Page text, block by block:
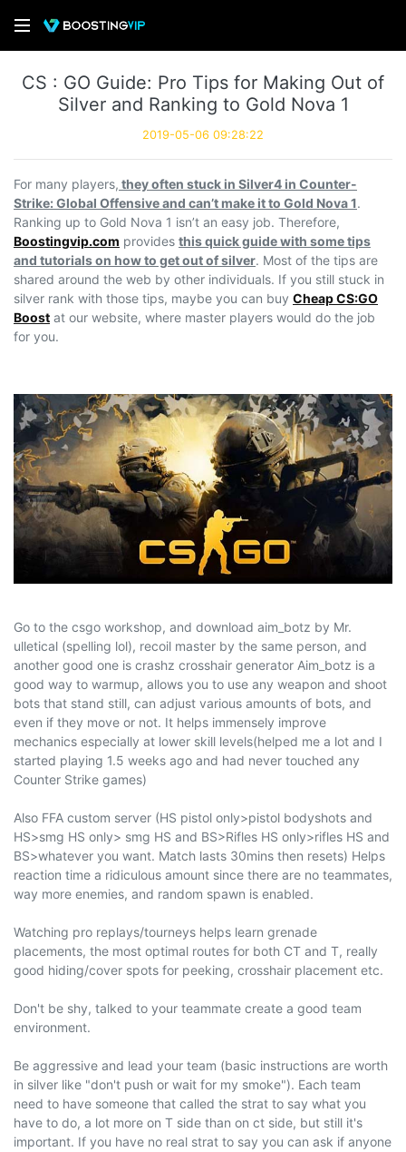
CS : GO Guide: Pro Tips for Making Out of
Silver and Ranking to Gold Nova 1
2019-05-06 09:28:22
For many players, they often stuck in Silver4 in Counter-
Strike: Global Offensive and can’t make it to Gold Nova 1.
Ranking up to Gold Nova 1 isn’t an easy job. Therefore,
Boostingvip.com provides this quick guide with some tips
and tutorials on how to get out of silver. Most of the tips are
shared around the web by other individuals. If you still stuck in
silver rank with those tips, maybe you can buy Cheap CS:GO
Boost at our website, where master players would do the job
for you.
Go to the csgo workshop, and download aim_botz by Mr.
ulletical (spelling lol), recoil master by the same person, and
another good one is crashz crosshair generator Aim_botz is a
good way to warmup, allows you to use any weapon and shoot
bots that stand still, can adjust various amounts of bots, and
even if they move or not. It helps immensely improve
mechanics especially at lower skill levels(helped me a lot and I
started playing 1.5 weeks ago and had never touched any
Counter Strike games)
Also FFA custom server (HS pistol only>pistol bodyshots and
HS>smg HS only> smg HS and BS>Rifles HS only>rifles HS and
BS>whatever you want. Match lasts 30mins then resets) Helps
reaction time a ridiculous amount since there are no teammates,
way more enemies, and random spawn is enabled.
Watching pro replays/tourneys helps learn grenade
placements, the most optimal routes for both CT and T, really
good hiding/cover spots for peeking, crosshair placement etc.
Don't be shy, talked to your teammate create a good team
environment.
Be aggressive and lead your team (basic instructions are worth
in silver like "don't push or wait for my smoke"). Each team
need to have someone that called the strat to say what you
have to do, a lot more on T side than on ct side, but still it's
important. If you have no real strat to say you can ask if anyone